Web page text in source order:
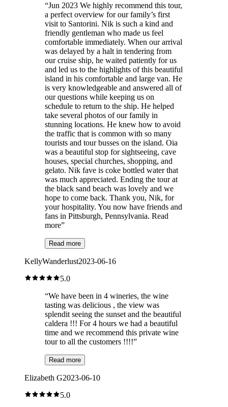
“Jun 2023 We highly recommend this tour,
a perfect overview for our family’s first
visit to Santorini. Nik is such a kind and
friendly gentleman who made us feel
comfortable immediately. When our arrival
was delayed by a halt in tendering from
our cruise ship, he waited patiently for us
and led us to the highlights of this beautiful
island in his comfortable and large van. He
is very knowledgeable and answered all of
our questions while keeping us on
schedule to return to the ship. He helped
take several photos of our family in
stunning locations. He knew how to avoid
the traffic that is common with so many
tourists and tour busses on the island. Oia
was a beautiful stop for sightseeing, cave
houses, special churches, shopping, and
gelato. Nik fave is coke bottled water that
was much appreciated. Ending the tour at
the black sand beach was lovely and we
hope to come back. Thank you, Nik, for
your hospitality. You now have friends and
fans in Pittsburgh, Pennsylvania. Read
more”
Read more
KellyWanderlust2023-06-16
5.0
“We have been in 4 wineries, the wine
tasting was delicious , the view was
splendit seeing the sunset and the beautiful
caldera !!! For 4 hours we had a beautiful
time and we recommend this private wine
tour to all the customers !!!!”
Read more
Elizabeth G2023-06-10
5.0